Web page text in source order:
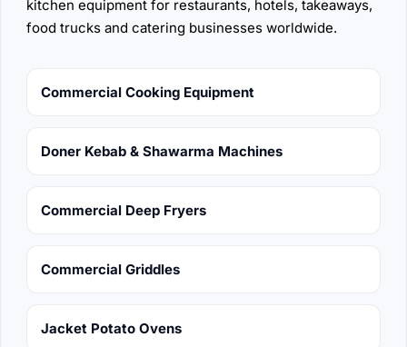
kitchen equipment for restaurants, hotels, takeaways,
food trucks and catering businesses worldwide.
Commercial Cooking Equipment
Doner Kebab & Shawarma Machines
Commercial Deep Fryers
Commercial Griddles
Jacket Potato Ovens